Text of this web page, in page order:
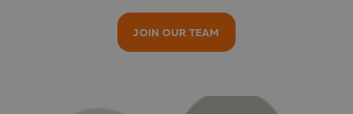
JOIN OUR TEAM